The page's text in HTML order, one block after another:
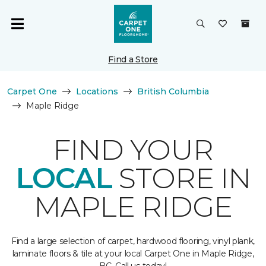
Find a Store
Carpet One Locations
British Columbia
Maple Ridge
FIND YOUR
LOCALSTORE IN
MAPLE RIDGE
Find a large selection of carpet, hardwood flooring, vinyl plank,
laminate floors & tile at your local Carpet One in Maple Ridge,